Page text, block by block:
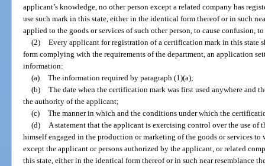
applicant’s knowledge, no other person except a related company has
use such mark in this state, either in the identical form thereof or in such
applied to the goods or services of such other person, to cause confusion,
(2) Every applicant for registration of a certification mark in this state
form complying with the requirements of the department, an application
information:
(a) The information required by paragraph (1)(a);
(b) The date when the certification mark was first used anywhere and
the authority of the applicant;
(c) The manner in which and the conditions under which the
(d)
A statement that the applicant is exercising control over the use of
himself engaged in the production or marketing of the goods or services
except the applicant or persons authorized by the applicant, or related
this state, either in the identical form thereof or in such near resemblance